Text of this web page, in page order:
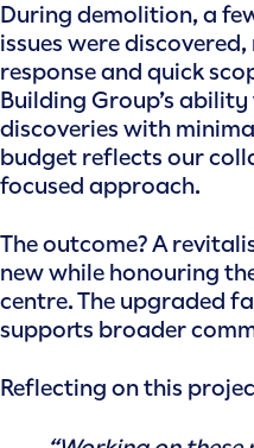
During demolition, a
issues were
response and quick
Building Group’s
discoveries with
budget reflects our
focused approach.
The outcome? A
new while honouring
centre. The upgraded
supports broader
Reflecting on this